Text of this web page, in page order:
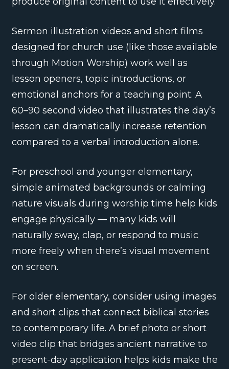
Sermon illustration videos and short films
designed for church use (like those available
through Motion Worship) work well as
lesson openers, topic introductions, or
emotional anchors for a teaching point. A
60–90 second video that illustrates the day’s
lesson can dramatically increase retention
compared to a verbal introduction alone.
For preschool and younger elementary,
simple animated backgrounds or calming
nature visuals during worship time help kids
engage physically — many kids will
naturally sway, clap, or respond to music
more freely when there’s visual movement
on screen.
For older elementary, consider using images
and short clips that connect biblical stories
to contemporary life. A brief photo or short
video clip that bridges ancient narrative to
present-day application helps kids make the